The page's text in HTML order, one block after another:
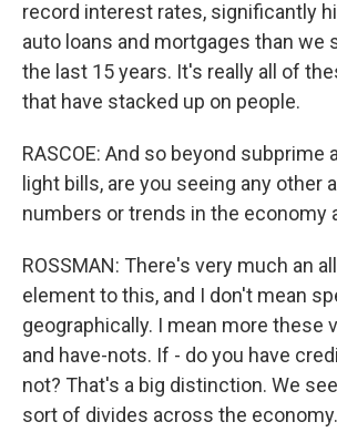
record interest rates, significantly
auto loans and mortgages than we
the last 15 years. It's really all of
that have stacked up on people.
RASCOE: And so beyond subprime
light bills, are you seeing any other
numbers or trends in the economy
ROSSMAN: There's very much an
element to this, and I don't mean
geographically. I mean more these
and have-nots. If - do you have
not? That's a big distinction. We
sort of divides across the